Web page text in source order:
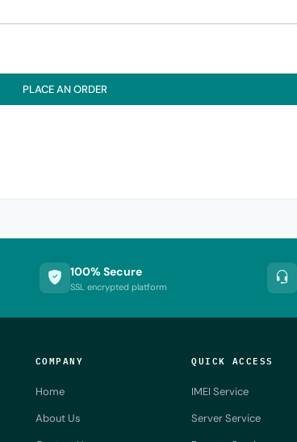
PLACE AN ORDER
100% Secure
SSL encrypted platform
COMPANY
Home
About Us
QUICK ACCESS
IMEI Service
Server Service